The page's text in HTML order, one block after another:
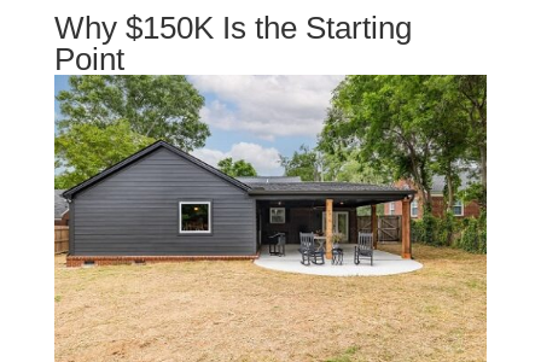
Why $150K Is the Starting
Point